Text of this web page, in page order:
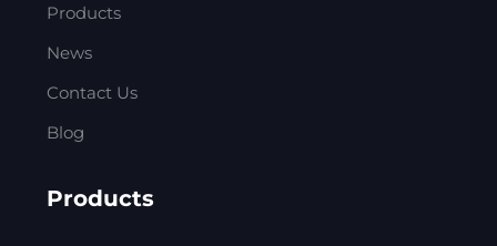
Products
News
Contact Us
Blog
Products